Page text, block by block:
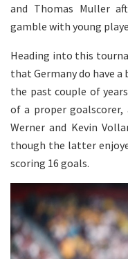
and Thomas Muller
gamble with young
Heading into this
that Germany do have
the past couple of
of a proper
Werner and Kevin
though the latter
scoring 16 goals.